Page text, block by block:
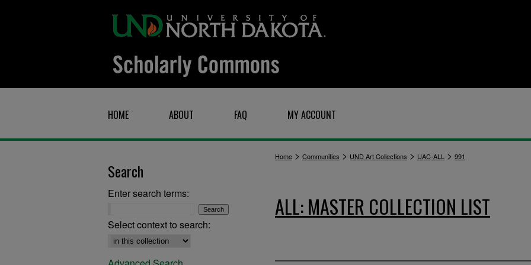
HOME ABOUT FAQ MY ACCOUNT
Home > Communities > UND Art Collections > UAC-ALL > 991
ALL: MASTER COLLECTION LIST
Search
Enter search terms:
Select context to search: